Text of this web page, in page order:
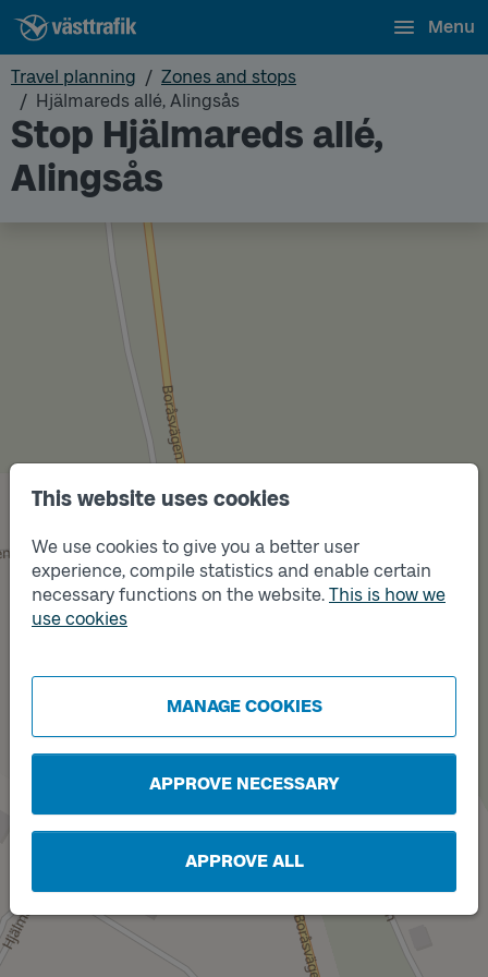
This website uses cookies
We use cookies to give you a better user
experience, compile statistics and enable certain
necessary functions on the website. This is how we
use cookies
MANAGE COOKIES
APPROVE NECESSARY
APPROVE ALL
Menu
Travel planning
Zones and stops
Hjälmareds allé, Alingsås
Stop Hjälmareds allé,
Alingsås
Track
A
Track
B